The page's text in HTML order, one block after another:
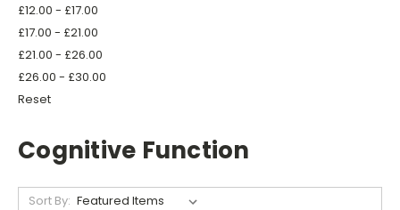
£12.00 - £17.00
£17.00 - £21.00
£21.00 - £26.00
£26.00 - £30.00
Reset
Cognitive Function
Sort By: